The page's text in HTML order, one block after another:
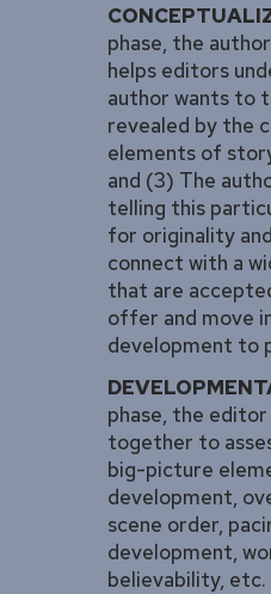
phase, the
helps editors
author wants to
revealed by the
elements of
and (3) The
telling this
for originality
connect with a
that are
offer and move
development to
phase, the
together to
big-picture
development,
scene order,
development,
believability, etc.